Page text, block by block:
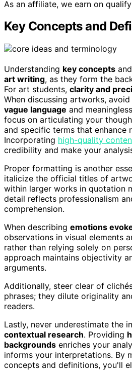
As an affiliate, we earn on
Key Concepts and
Understanding key concepts and
art writing, as they form the
For art students, clarity and
When discussing artworks,
vague language and
focus on articulating your
and specific terms that enhance
Incorporating high-quality
credibility and make your
Proper formatting is another
italicize the official titles of
within larger works in quotation
detail reflects professionalism
comprehension.
When describing emotions
observations in visual elements
rather than relying solely on
approach maintains objectivity
arguments.
Additionally, steer clear of
phrases; they dilute originality
readers.
Lastly, never underestimate the
contextual research. Providing
backgrounds enriches your
informs your interpretations. By
concepts and definitions, you'll